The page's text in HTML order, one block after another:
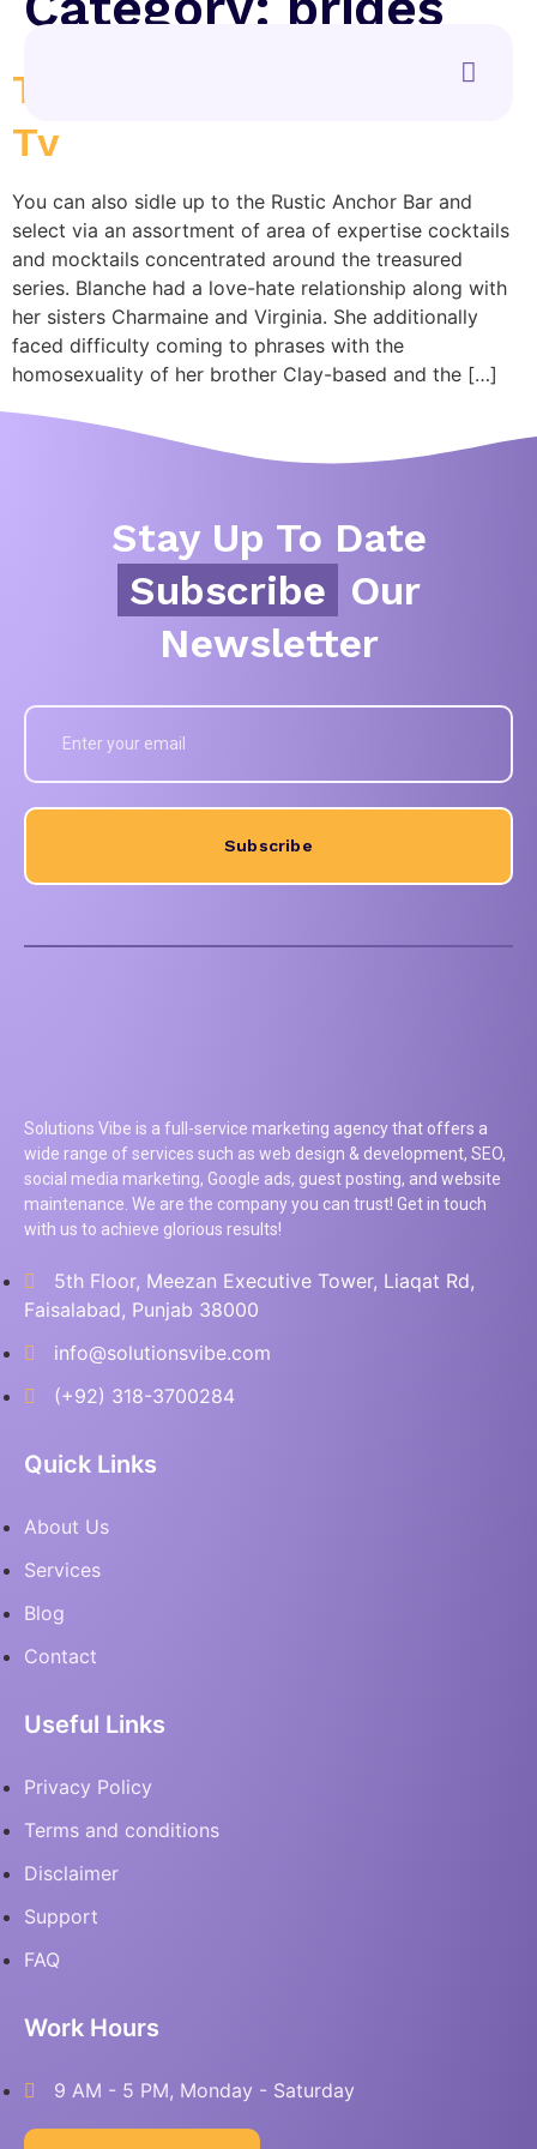
The Golden Ladies Apple
Tv
You can also sidle up to the Rustic Anchor Bar and
select via an assortment of area of expertise cocktails
and mocktails concentrated around the treasured
series. Blanche had a love-hate relationship along with
her sisters Charmaine and Virginia. She additionally
faced difficulty coming to phrases with the
homosexuality of her brother Clay-based and the […]
Stay Up To Date
Subscribe Our
Newsletter
Subscribe
Solutions Vibe is a full-service marketing agency that offers a
wide range of services such as web design & development, SEO,
social media marketing, Google ads, guest posting, and website
maintenance. We are the company you can trust! Get in touch
with us to achieve glorious results!
5th Floor, Meezan Executive Tower, Liaqat Rd,
Faisalabad, Punjab 38000
info@solutionsvibe.com
(+92) 318-3700284
Quick Links
About Us
Services
Blog
Contact
Useful Links
Privacy Policy
Terms and conditions
Disclaimer
Support
FAQ
Work Hours
9 AM - 5 PM, Monday - Saturday